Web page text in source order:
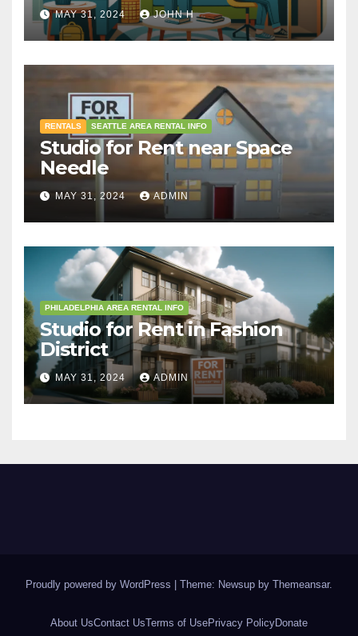
MAY 31, 2024 JOHN H
RENTALS SEATTLE AREA RENTAL INFO
Studio for Rent near Space
Needle
MAY 31, 2024 ADMIN
PHILADELPHIA AREA RENTAL INFO
Studio for Rent in Fashion
District
MAY 31, 2024 ADMIN
Proudly powered by WordPress | Theme: Newsup by Themeansar.
About UsContact UsTerms of UsePrivacy PolicyDonate